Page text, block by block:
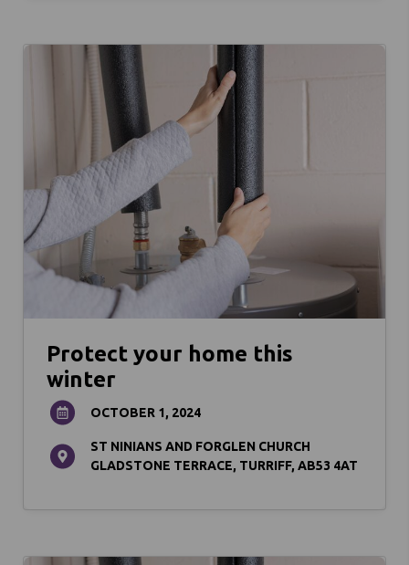
Protect your home this
winter
OCTOBER 1, 2024
ST NINIANS AND FORGLEN CHURCH
GLADSTONE TERRACE, TURRIFF, AB53 4AT